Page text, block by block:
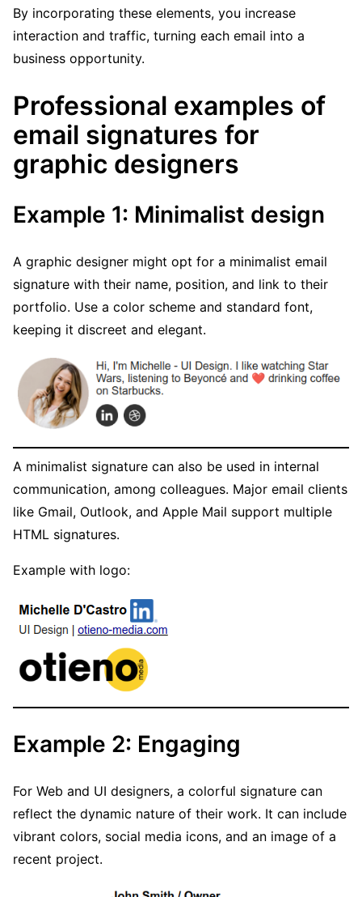
By incorporating these elements, you increase
interaction and traffic, turning each email into a
business opportunity.
Professional examples of
email signatures for
graphic designers
Example 1: Minimalist design
A graphic designer might opt for a minimalist email
signature with their name, position, and link to their
portfolio. Use a color scheme and standard font,
keeping it discreet and elegant.
A minimalist signature can also be used in internal
communication, among colleagues. Major email clients
like Gmail, Outlook, and Apple Mail support multiple
HTML signatures.
Example with logo:
Example 2: Engaging
For Web and UI designers, a colorful signature can
reflect the dynamic nature of their work. It can include
vibrant colors, social media icons, and an image of a
recent project.